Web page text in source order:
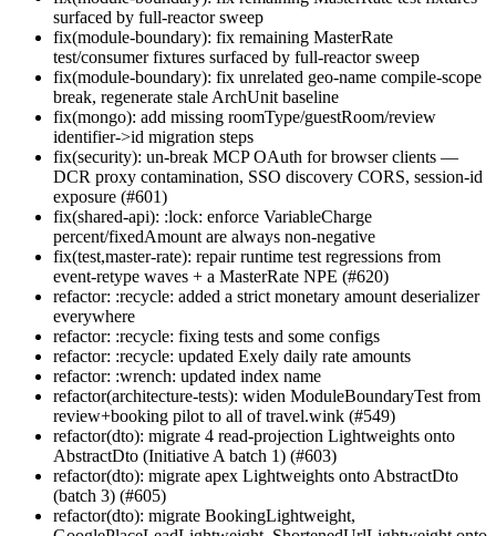
surfaced by full-reactor sweep
fix(module-boundary): fix remaining MasterRate
test/consumer fixtures surfaced by full-reactor sweep
fix(module-boundary): fix unrelated geo-name compile-scope
break, regenerate stale ArchUnit baseline
fix(mongo): add missing roomType/guestRoom/review
identifier->id migration steps
fix(security): un-break MCP OAuth for browser clients —
DCR proxy contamination, SSO discovery CORS, session-id
exposure (#601)
fix(shared-api): :lock: enforce VariableCharge
percent/fixedAmount are always non-negative
fix(test,master-rate): repair runtime test regressions from
event-retype waves + a MasterRate NPE (#620)
refactor: :recycle: added a strict monetary amount deserializer
everywhere
refactor: :recycle: fixing tests and some configs
refactor: :recycle: updated Exely daily rate amounts
refactor: :wrench: updated index name
refactor(architecture-tests): widen ModuleBoundaryTest from
review+booking pilot to all of travel.wink (#549)
refactor(dto): migrate 4 read-projection Lightweights onto
AbstractDto (Initiative A batch 1) (#603)
refactor(dto): migrate apex Lightweights onto AbstractDto
(batch 3) (#605)
refactor(dto): migrate BookingLightweight,